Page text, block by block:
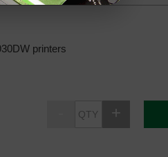
printers